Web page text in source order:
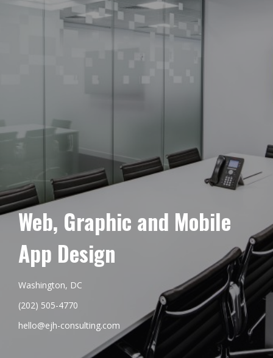
Web, Graphic and Mobile
App Design
Washington, DC
(202) 505-4770
hello@ejh-consulting.com